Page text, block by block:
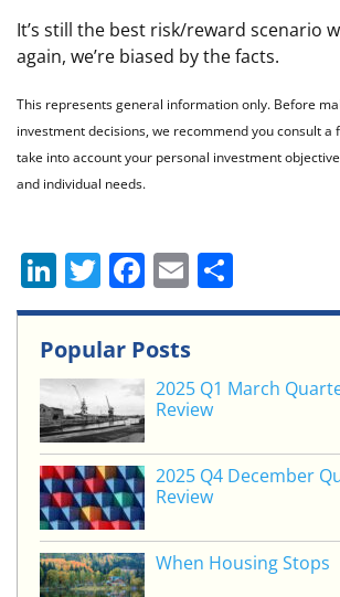
It’s still the best risk/reward scenario
again, we’re biased by the facts.
This represents general information only. Before
investment decisions, we recommend you consult a
take into account your personal investment
and individual needs.
Li
n
k
e
dI
n
T
w
itt
er
F
a
c
e
b
o
o
k
E
m
ai
l
h
e
Popular Posts
2025 Q1 March
Review
2025 Q4 December
Review
When Housing Stops